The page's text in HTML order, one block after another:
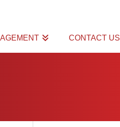
CONTACT US